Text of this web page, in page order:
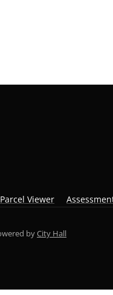
Viewer
byCity Hall